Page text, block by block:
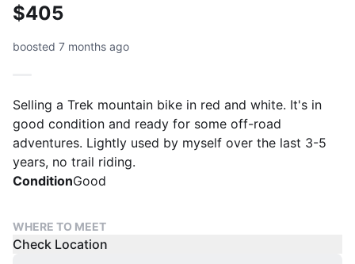
$405
boosted 7 months ago
Selling a Trek mountain bike in red and white. It's in
good condition and ready for some off-road
adventures. Lightly used by myself over the last 3-5
years, no trail riding.
ConditionGood
WHERE TO MEET
Check Location